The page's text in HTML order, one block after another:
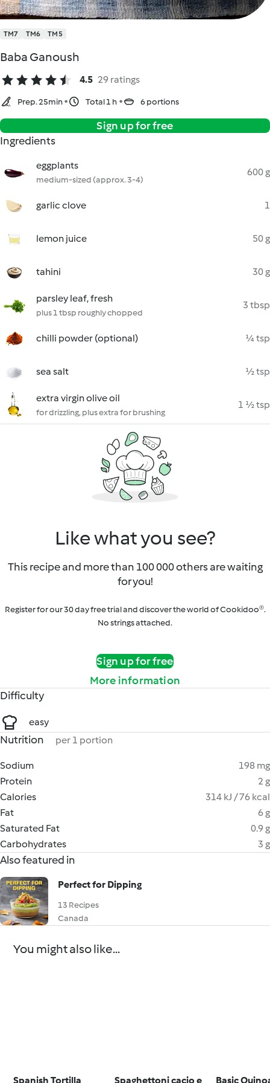
TM7 TM6 TM5
Baba Ganoush
4.5 29 ratings
Prep. 25min Total 1 h 6 portions
Sign up for free
Ingredients
eggplants
medium-sized (approx. 3-4)
600 g
garlic clove 1
lemon juice 50 g
tahini 30 g
parsley leaf, fresh
plus 1 tbsp roughly chopped
3 tbsp
chilli powder (optional) ¼ tsp
sea salt ½ tsp
extra virgin olive oil
for drizzling, plus extra for brushing
1 ½ tsp
Like what you see?
This recipe and more than 100 000 others are waiting
for you!
Register for our 30 day free trial and discover the world of Cookidoo®.
No strings attached.
Sign up for free
More information
Difficulty
easy
Nutrition per 1 portion
Sodium
198 mg
Protein
2 g
Calories
314 kJ / 76 kcal
Fat
6 g
Saturated Fat
0.9 g
Carbohydrates
3 g
Also featured in
Perfect for Dipping
13 Recipes
Canada
You might also like...
Spanish Tortilla Spaghettoni cacio e Basic